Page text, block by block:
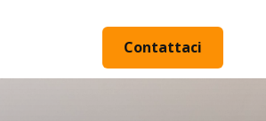
Contattaci